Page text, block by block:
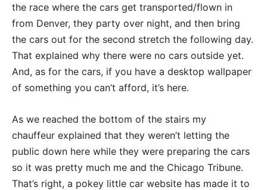
the race where the cars get transported/flown in
from Denver, they party over night, and then bring
the cars out for the second stretch the following day.
That explained why there were no cars outside yet.
And, as for the cars, if you have a desktop wallpaper
of something you can’t afford, it’s here.
As we reached the bottom of the stairs my
chauffeur explained that they weren’t letting the
public down here while they were preparing the cars
so it was pretty much me and the Chicago Tribune.
That’s right, a pokey little car website has made it to